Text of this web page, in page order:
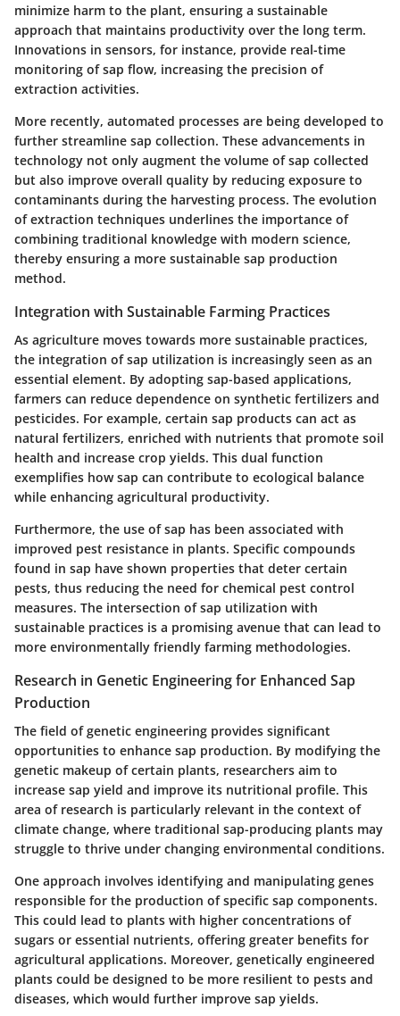
minimize harm to the plant, ensuring a sustainable
approach that maintains productivity over the long term.
Innovations in sensors, for instance, provide real-time
monitoring of sap flow, increasing the precision of
extraction activities.
More recently, automated processes are being developed to
further streamline sap collection. These advancements in
technology not only augment the volume of sap collected
but also improve overall quality by reducing exposure to
contaminants during the harvesting process. The evolution
of extraction techniques underlines the importance of
combining traditional knowledge with modern science,
thereby ensuring a more sustainable sap production
method.
Integration with Sustainable Farming Practices
As agriculture moves towards more sustainable practices,
the integration of sap utilization is increasingly seen as an
essential element. By adopting sap-based applications,
farmers can reduce dependence on synthetic fertilizers and
pesticides. For example, certain sap products can act as
natural fertilizers, enriched with nutrients that promote soil
health and increase crop yields. This dual function
exemplifies how sap can contribute to ecological balance
while enhancing agricultural productivity.
Furthermore, the use of sap has been associated with
improved pest resistance in plants. Specific compounds
found in sap have shown properties that deter certain
pests, thus reducing the need for chemical pest control
measures. The intersection of sap utilization with
sustainable practices is a promising avenue that can lead to
more environmentally friendly farming methodologies.
Research in Genetic Engineering for Enhanced Sap
Production
The field of genetic engineering provides significant
opportunities to enhance sap production. By modifying the
genetic makeup of certain plants, researchers aim to
increase sap yield and improve its nutritional profile. This
area of research is particularly relevant in the context of
climate change, where traditional sap-producing plants may
struggle to thrive under changing environmental conditions.
One approach involves identifying and manipulating genes
responsible for the production of specific sap components.
This could lead to plants with higher concentrations of
sugars or essential nutrients, offering greater benefits for
agricultural applications. Moreover, genetically engineered
plants could be designed to be more resilient to pests and
diseases, which would further improve sap yields.